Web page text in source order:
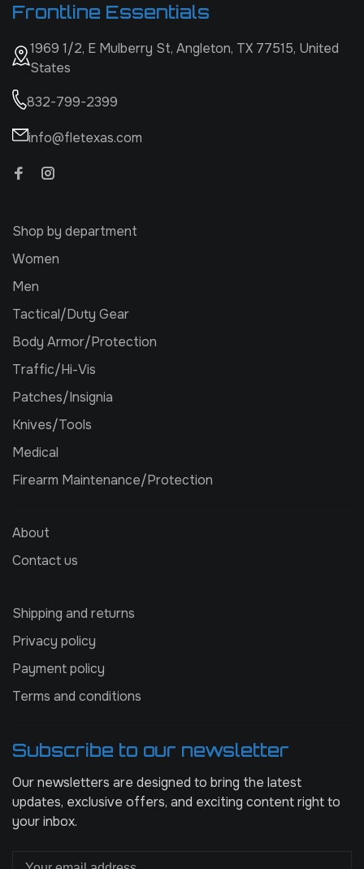
Frontline Essentials
1969 1/2, E Mulberry St, Angleton, TX 77515, United
States
832-799-2399
info@fletexas.com
Shop by department
Women
Men
Tactical/Duty Gear
Body Armor/Protection
Traffic/Hi-Vis
Patches/Insignia
Knives/Tools
Medical
Firearm Maintenance/Protection
About
Contact us
Shipping and returns
Privacy policy
Payment policy
Terms and conditions
Subscribe to our newsletter
Our newsletters are designed to bring the latest
updates, exclusive offers, and exciting content right to
your inbox.